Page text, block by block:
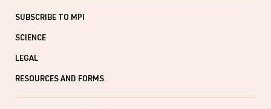
SUBSCRIBE TO MPI
SCIENCE
LEGAL
RESOURCES AND FORMS